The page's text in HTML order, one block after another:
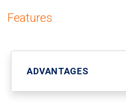
Features
ADVANTAGES